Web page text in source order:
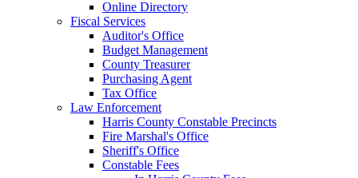
Online Directory
Fiscal Services
Auditor's Office
Budget Management
County Treasurer
Purchasing Agent
Tax Office
Law Enforcement
Harris County Constable Precincts
Fire Marshal's Office
Sheriff's Office
Constable Fees